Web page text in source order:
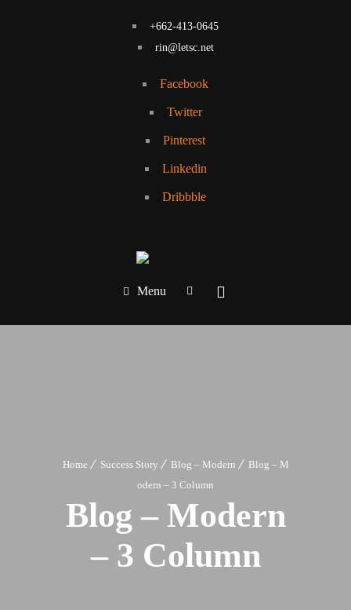
+662-413-0645
rin@letsc.net
Facebook
Twitter
Pinterest
Linkedin
Dribbble
Menu
Home Success Story Blog – Modern
Blog – M
odern – 3 Column
Blog – Modern
– 3 Column